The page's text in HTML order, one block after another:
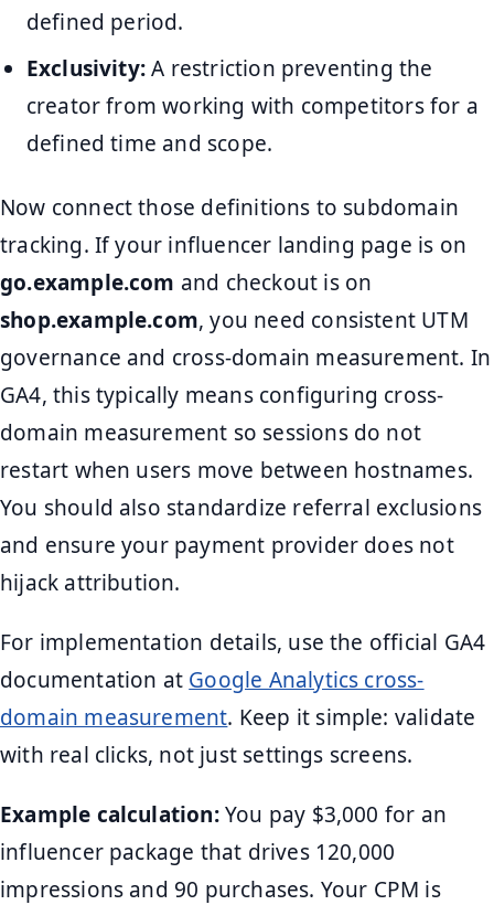
defined period.
Exclusivity:A restriction preventing the
creator from working with competitors for a
defined time and scope.
Now connect those definitions to subdomain
tracking. If your influencer landing page is on
go.example.com and checkout is on
shop.example.com, you need consistent UTM
governance and cross-domain measurement. In
GA4, this typically means configuring cross-
domain measurement so sessions do not
restart when users move between hostnames.
You should also standardize referral exclusions
and ensure your payment provider does not
hijack attribution.
For implementation details, use the official GA4
documentation at Google Analytics cross-
domain measurement. Keep it simple: validate
with real clicks, not just settings screens.
Example calculation:You pay $3,000 for an
influencer package that drives 120,000
impressions and 90 purchases. Your CPM is